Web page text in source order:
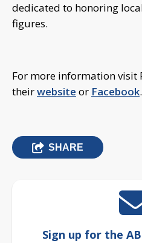
dedicated to honoring
figures.
For more information visit
theirwebsite or Facebook.
SHARE
Sign up for the